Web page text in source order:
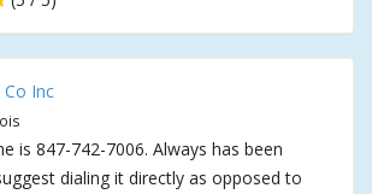
Co Inc
is 847-742-7006. Always has been
dialing it directly as opposed to